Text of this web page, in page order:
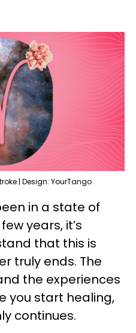
| Design: YourTango
in a state of
years, it’s
that this is
truly ends. The
the experiences
you start healing,
continues.